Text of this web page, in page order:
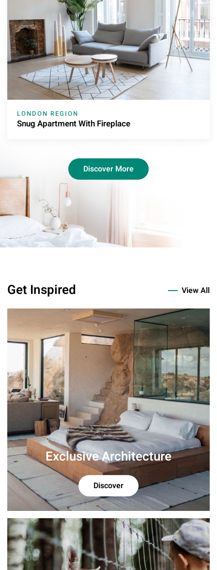
LONDON REGION
Snug Apartment With Fireplace
Discover More
Get Inspired View All
Exclusive Architecture
Discover